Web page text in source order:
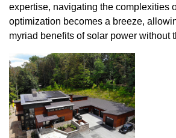
expertise, navigating the complexities
optimization becomes a breeze,
myriad benefits of solar power without